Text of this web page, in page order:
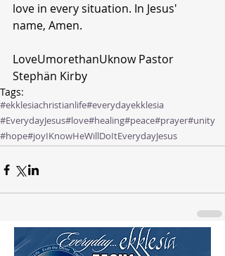
love in every situation. In Jesus'
name, Amen.
LoveUmorethanUknow Pastor
Stephän Kirby
Tags:
#ekklesiachristianlife#everydayekklesia
#EverydayJesus#love#healing#peace#prayer#unity
#hope#joyIKnowHeWillDoItEverydayJesus